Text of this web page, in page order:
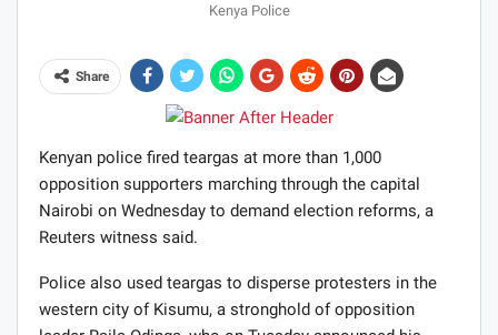
Kenya Police
Share
Kenyan police fired teargas at more than 1,000
opposition supporters marching through the capital
Nairobi on Wednesday to demand election reforms, a
Reuters witness said.
Police also used teargas to disperse protesters in the
western city of Kisumu, a stronghold of opposition